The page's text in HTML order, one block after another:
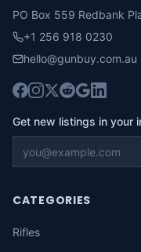
PO Box 559 Redbank
+1 256 918 0230
hello@gunbuy.com.au
Get new listings in your
CATEGORIES
Rifles